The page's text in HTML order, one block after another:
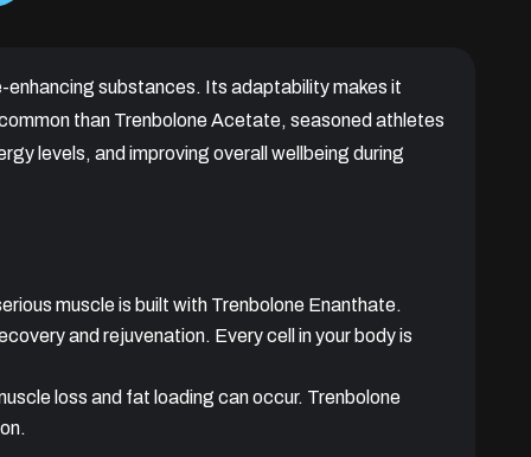
substances. Its adaptability makes it
than Trenbolone Acetate, seasoned athletes
levels, and improving overall wellbeing during
muscle is built with Trenbolone Enanthate.
and rejuvenation. Every cell in your body is
loss and fat loading can occur. Trenbolone